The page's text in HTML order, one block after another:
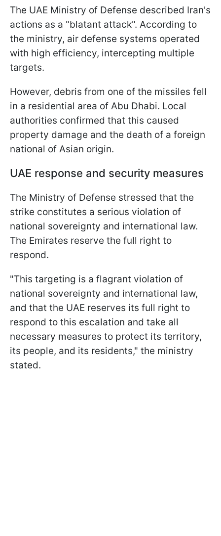
The UAE Ministry of Defense described Iran's
actions as a "blatant attack". According to
the ministry, air defense systems operated
with high efficiency, intercepting multiple
targets.
However, debris from one of the missiles fell
in a residential area of Abu Dhabi. Local
authorities confirmed that this caused
property damage and the death of a foreign
national of Asian origin.
UAE response and security measures
The Ministry of Defense stressed that the
strike constitutes a serious violation of
national sovereignty and international law.
The Emirates reserve the full right to
respond.
"This targeting is a flagrant violation of
national sovereignty and international law,
and that the UAE reserves its full right to
respond to this escalation and take all
necessary measures to protect its territory,
its people, and its residents," the ministry
stated.